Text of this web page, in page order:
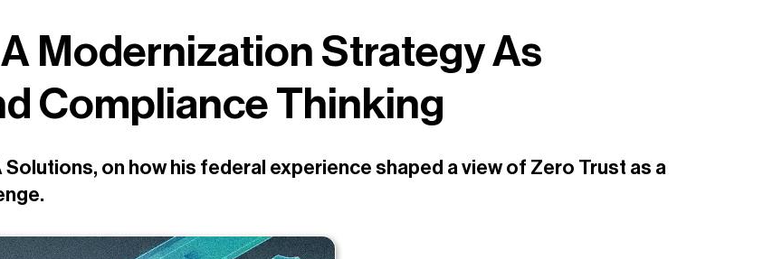
Modernization Strategy As
Compliance Thinking
on how his federal experience shaped a view of Zero Trust as a